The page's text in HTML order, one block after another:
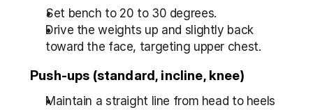
Set bench to 20 to 30 degrees.
Drive the weights up and slightly back
toward the face, targeting upper chest.
Push-ups (standard, incline, knee)
Maintain a straight line from head to heels